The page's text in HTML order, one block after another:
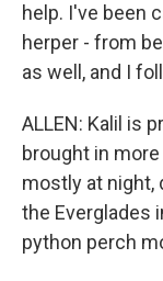
help. I've been
herper - from
as well, and I
ALLEN: Kalil is
brought in
mostly at night,
the Everglades
python perch